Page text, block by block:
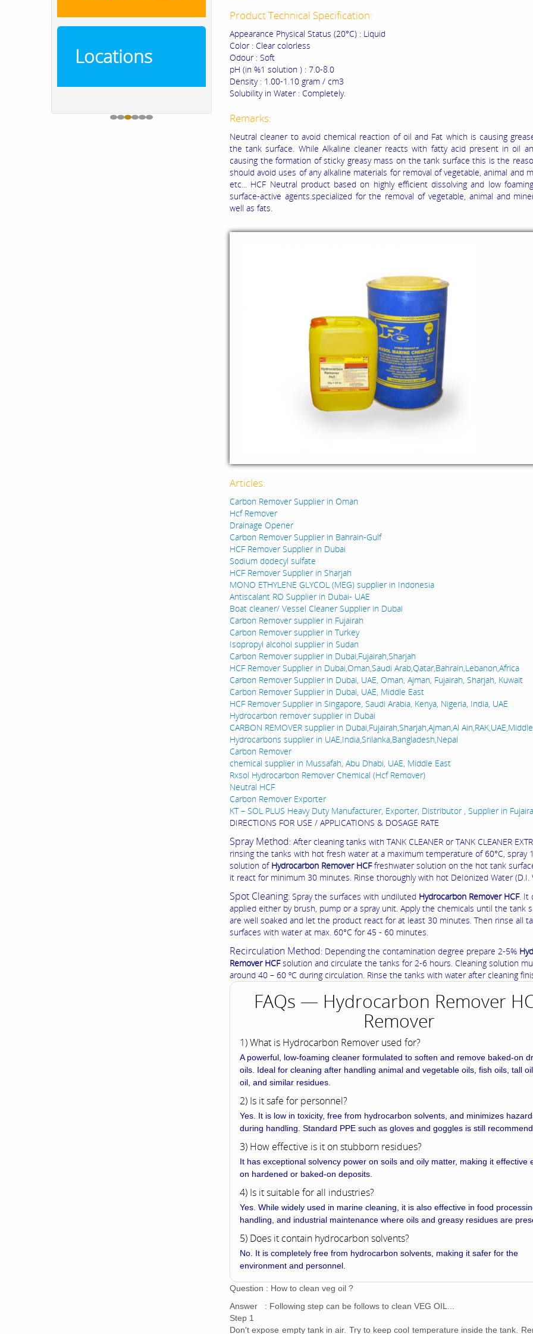
Locations
Product Technical Specification:
Appearance Physical Status (20°C) : Liquid
Color : Clear colorless
Odour : Soft
pH (in %1 solution ) : 7.0-8.0
Density : 1.00-1.10 gram / cm3
Solubility in Water : Completely.
Remarks:
Neutral cleaner to avoid chemical reaction of oil and Fat which is causing
the tank surface. While Alkaline cleaner reacts with fatty acid present in oil
causing the formation of sticky greasy mass on the tank surface this is the
should avoid uses of any alkaline materials for removal of vegetable, animal and
etc... HCF Neutral product based on highly efficient dissolving and low
surface-active agents.specialized for the removal of vegetable, animal and
well as fats.
Articles:
Carbon Remover Supplier in Oman
Hcf Remover
Drainage Opener
Carbon Remover Supplier in Bahrain-Gulf
HCF Remover Supplier in Dubai
Sodium dodecyl sulfate
HCF Remover Supplier in Sharjah
MONO ETHYLENE GLYCOL (MEG) supplier in Indonesia
Antiscalant RO Supplier in Dubai- UAE
Boat cleaner/ Vessel Cleaner Supplier in Dubai
Carbon Remover supplier in Fujairah
Carbon Remover supplier in Turkey
Isopropyl alcohol supplier in Sudan
Carbon Remover supplier in Dubai,Fujairah,Sharjah
HCF Remover Supplier in Dubai,Oman,Saudi Arab,Qatar,Bahrain,Lebanon,Africa
Carbon Remover Supplier in Dubai, UAE, Oman, Ajman, Fujairah, Sharjah, Kuwait
Carbon Remover Supplier in Dubai, UAE, Middle East
HCF Remover Supplier in Singapore, Saudi Arabia, Kenya, Nigeria, India, UAE
Hydrocarbon remover supplier in Dubai
CARBON REMOVER supplier in Dubai,Fujairah,Sharjah,Ajman,Al
Hydrocarbons supplier in UAE,India,Srilanka,Bangladesh,Nepal
Carbon Remover
chemical supplier in Mussafah, Abu Dhabi, UAE, Middle East
Rxsol Hydrocarbon Remover Chemical (Hcf Remover)
Neutral HCF
Carbon Remover Exporter
KT – SOL PLUS Heavy Duty Manufacturer, Exporter, Distributor , Supplier in
DIRECTIONS FOR USE / APPLICATIONS & DOSAGE RATE
Spray Method: After cleaning tanks with TANK CLEANER or TANK CLEANER
rinsing the tanks with hot fresh water at a maximum temperature of 60°C, spray
solution of Hydrocarbon Remover HCFfreshwater solution on the hot tank
it react for minimum 30 minutes. Rinse thoroughly with hot DeIonized Water (D.I.
Spot Cleaning: Spray the surfaces with undiluted Hydrocarbon Remover HCF. It
applied either by brush, pump or a spray unit. Apply the chemicals until the tank
are well soaked and let the product react for at least 30 minutes. Then rinse all
surfaces with water at max. 60°C for 45 - 60 minutes.
Recirculation Method: Depending the contamination degree prepare 2-5%
Remover HCFsolution and circulate the tanks for 2-6 hours. Cleaning solution
around 40 – 60 ºC during circulation. Rinse the tanks with water after cleaning
FAQs — Hydrocarbon Remover
Remover
1) What is Hydrocarbon Remover used for?
A powerful, low-foaming cleaner formulated to soften and remove baked-on
oils. Ideal for cleaning after handling animal and vegetable oils, fish oils, tall
oil, and similar residues.
2) Is it safe for personnel?
Yes. It is low in toxicity, free from hydrocarbon solvents, and minimizes
during handling. Standard PPE such as gloves and goggles is still
3) How effective is it on stubborn residues?
It has exceptional solvency power on soils and oily matter, making it effective
on hardened or baked-on deposits.
4) Is it suitable for all industries?
Yes. While widely used in marine cleaning, it is also effective in food
handling, and industrial maintenance where oils and greasy residues are
5) Does it contain hydrocarbon solvents?
No. It is completely free from hydrocarbon solvents, making it safer for the
environment and personnel.
Question : How to clean veg oil ?
Answer : Following step can be follows to clean VEG OIL...
Step 1
Don't expose empty tank in air. Try to keep cool temperature inside the tank.